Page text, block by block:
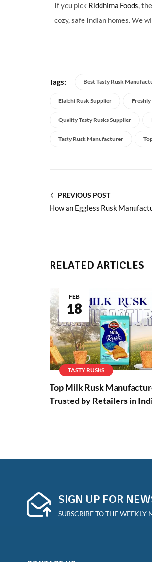
If you pick Riddhima Foods,
cozy, safe Indian homes. We
Tags: Best Tasty Rusk
Elaichi Rusk Supplier Freshly
Quality Tasty Rusks Supplier
Tasty Rusk Manufacturer
PREVIOUS POST
RELATED ARTICLES
TASTY RUSKS
FEB
18
Top Milk Rusk
Trusted by Retailers in
SIGN UP FOR
SUBSCRIBE TO THE WEEKLY